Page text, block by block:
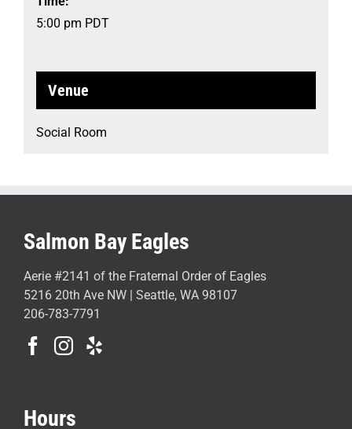
5:00 pm PDT
Venue
Social Room
Salmon Bay Eagles
Aerie #2141 of the Fraternal Order of Eagles
5216 20th Ave NW | Seattle, WA 98107
206-783-7791
Hours